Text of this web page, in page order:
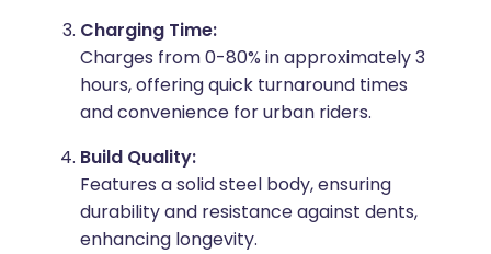
Charging Time:
Charges from 0-80% in approximately 3
hours, offering quick turnaround times
and convenience for urban riders.
Build Quality:
Features a solid steel body, ensuring
durability and resistance against dents,
enhancing longevity.